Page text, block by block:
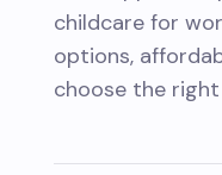
childcare for
options,
choose the